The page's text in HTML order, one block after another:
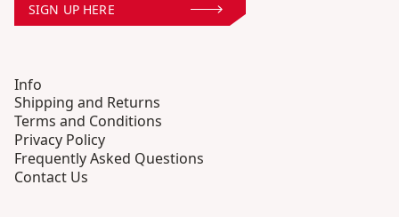
SIGN UP HERE
Info
Shipping and Returns
Terms and Conditions
Privacy Policy
Frequently Asked Questions
Contact Us